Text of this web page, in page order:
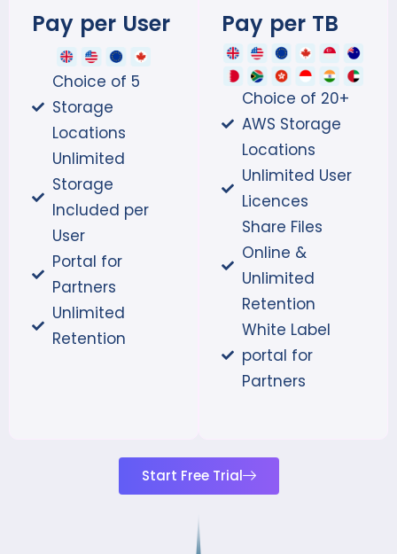
Pay per User
Choice of 5
Storage
Locations
Unlimited
Storage
Included per
User
Portal for
Partners
Unlimited
Retention
Pay per TB
Choice of 20+
AWS Storage
Locations
Unlimited User
Licences
Share Files
Online &
Unlimited
Retention
White Label
portal for
Partners
Start Free Trial